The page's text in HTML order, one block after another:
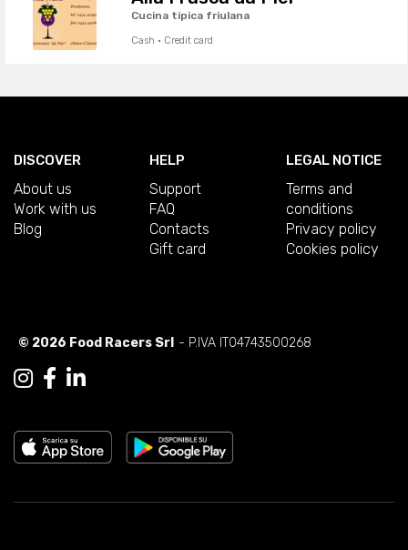
Cucina tipica friulana
Cash · Credit card
DISCOVER
About us
Work with us
Blog
HELP
Support
FAQ
Contacts
Gift card
LEGAL NOTICE
Terms and
conditions
Privacy policy
Cookies policy
© 2026 Food Racers Srl - P.IVA IT04743500268